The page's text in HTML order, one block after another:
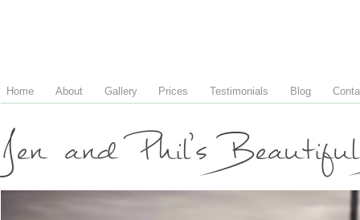
Home About Gallery Prices Testimonials Blog
Jen and Phil’s